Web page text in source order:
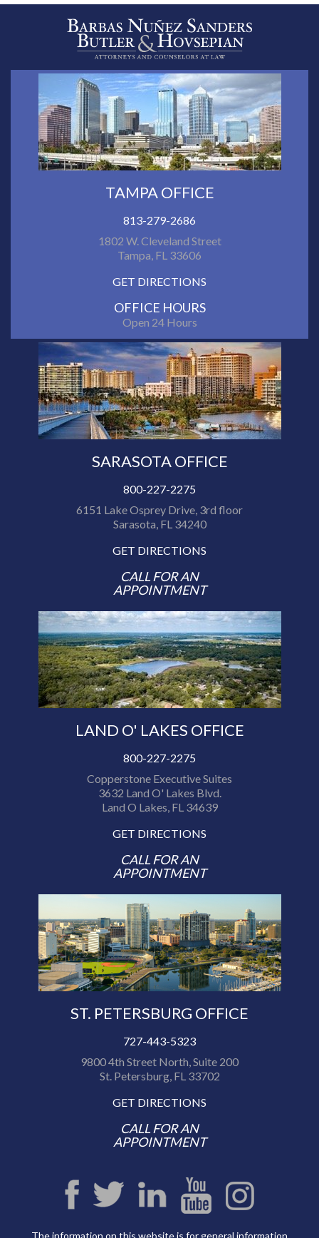
TAMPA OFFICE
813-279-2686
1802 W. Cleveland Street
Tampa, FL 33606
GET DIRECTIONS
OFFICE HOURS
Open 24 Hours
SARASOTA OFFICE
800-227-2275
6151 Lake Osprey Drive, 3rd floor
Sarasota, FL 34240
GET DIRECTIONS
CALL FOR AN
APPOINTMENT
LAND O' LAKES OFFICE
800-227-2275
Copperstone Executive Suites
3632 Land O' Lakes Blvd.
Land O Lakes, FL 34639
GET DIRECTIONS
CALL FOR AN
APPOINTMENT
ST. PETERSBURG OFFICE
727-443-5323
9800 4th Street North, Suite 200
St. Petersburg, FL 33702
GET DIRECTIONS
CALL FOR AN
APPOINTMENT
The information on this website is for general information